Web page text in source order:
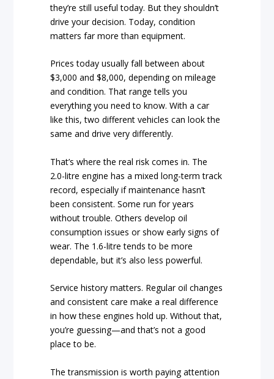
they’re still useful today. But they shouldn’t
drive your decision. Today, condition
matters far more than equipment.
Prices today usually fall between about
$3,000 and $8,000, depending on mileage
and condition. That range tells you
everything you need to know. With a car
like this, two different vehicles can look the
same and drive very differently.
That’s where the real risk comes in. The
2.0-litre engine has a mixed long-term track
record, especially if maintenance hasn’t
been consistent. Some run for years
without trouble. Others develop oil
consumption issues or show early signs of
wear. The 1.6-litre tends to be more
dependable, but it’s also less powerful.
Service history matters. Regular oil changes
and consistent care make a real difference
in how these engines hold up. Without that,
you’re guessing—and that’s not a good
place to be.
The transmission is worth paying attention